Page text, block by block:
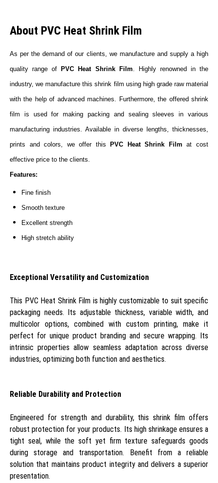
About PVC Heat Shrink Film
As per the demand of our clients, we manufacture and supply a high
quality range of PVC Heat Shrink Film. Highly renowned in the
industry, we manufacture this shrink film using high grade raw material
with the help of advanced machines. Furthermore, the offered shrink
film is used for making packing and sealing sleeves in various
manufacturing industries. Available in diverse lengths, thicknesses,
prints and colors, we offer this PVC Heat Shrink Film at cost
effective price to the clients.
Features:
Fine finish
Smooth texture
Excellent strength
High stretch ability
Exceptional Versatility and Customization
This PVC Heat Shrink Film is highly customizable to suit specific
packaging needs. Its adjustable thickness, variable width, and
multicolor options, combined with custom printing, make it
perfect for unique product branding and secure wrapping. Its
intrinsic properties allow seamless adaptation across diverse
industries, optimizing both function and aesthetics.
Reliable Durability and Protection
Engineered for strength and durability, this shrink film offers
robust protection for your products. Its high shrinkage ensures a
tight seal, while the soft yet firm texture safeguards goods
during storage and transportation. Benefit from a reliable
solution that maintains product integrity and delivers a superior
presentation.